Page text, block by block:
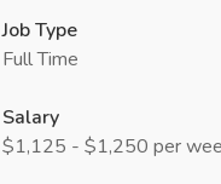
Job Type
Full Time
Salary
$1,125 - $1,250 per